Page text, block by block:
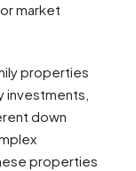
market
properties
investments,
down
properties